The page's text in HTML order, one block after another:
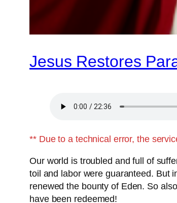
Jesus Restores
** Due to a technical error, the
Our world is troubled and full of
toil and labor were guaranteed. But
renewed the bounty of Eden. So
have been redeemed!